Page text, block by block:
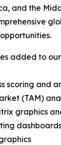
and the
added to
scoring and
(TAM)
graphics